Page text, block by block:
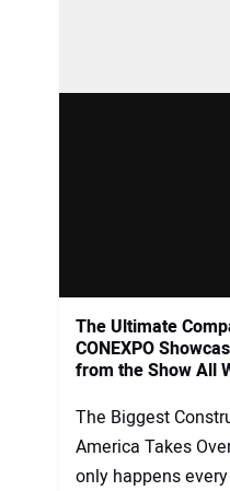
The Ultimate
CONEXPO
from the Show All
The Biggest
America Takes
only happens every